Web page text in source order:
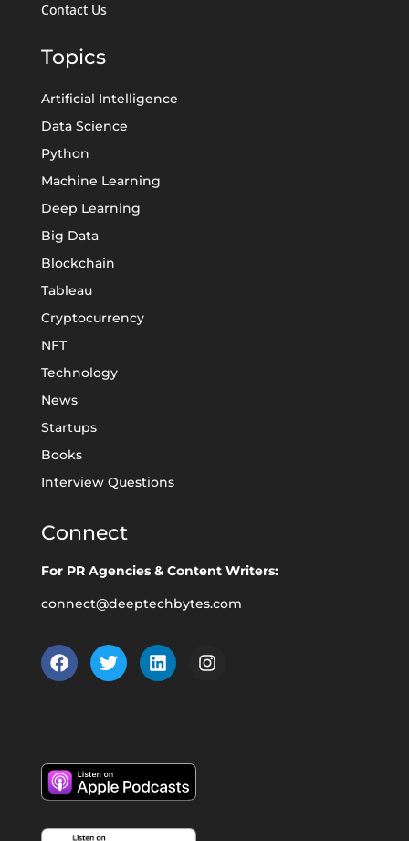
Contact Us
Topics
Artificial Intelligence
Data Science
Python
Machine Learning
Deep Learning
Big Data
Blockchain
Tableau
Cryptocurrency
NFT
Technology
News
Startups
Books
Interview Questions
Connect
For PR Agencies & Content Writers:
connect@deeptechbytes.com